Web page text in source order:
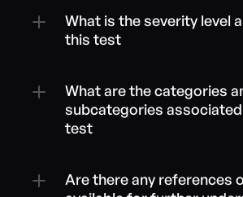
What is the severity level
this test
What are the categories
subcategories
test
Are there any references